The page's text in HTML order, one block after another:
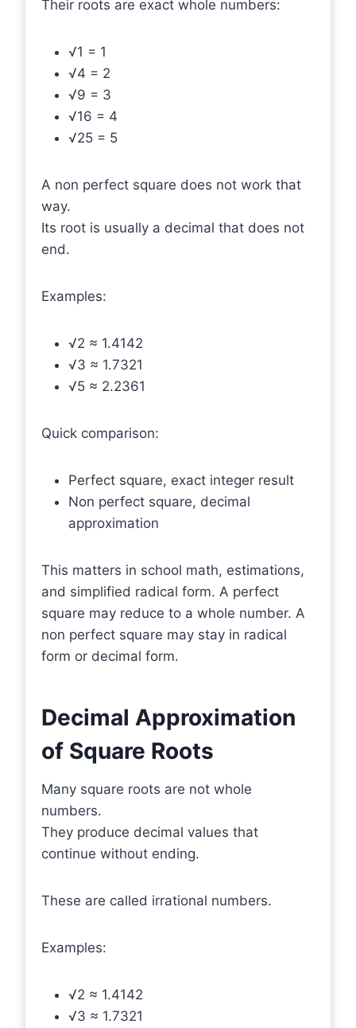
Their roots are exact whole numbers:
√1 = 1
√4 = 2
√9 = 3
√16 = 4
√25 = 5
A non perfect square does not work that
way.
Its root is usually a decimal that does not
end.
Examples:
√2 ≈ 1.4142
√3 ≈ 1.7321
√5 ≈ 2.2361
Quick comparison:
Perfect square, exact integer result
Non perfect square, decimal
approximation
This matters in school math, estimations,
and simplified radical form. A perfect
square may reduce to a whole number. A
non perfect square may stay in radical
form or decimal form.
Decimal Approximation
of Square Roots
Many square roots are not whole
numbers.
They produce decimal values that
continue without ending.
These are called irrational numbers.
Examples:
√2 ≈ 1.4142
√3 ≈ 1.7321